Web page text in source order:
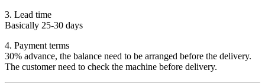
3. Lead time
Basically 25-30 days
4. Payment terms
30% advance, the balance need to be arranged before the delivery.
The customer need to check the machine before delivery.